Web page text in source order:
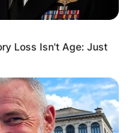
Loss Isn't Age: Just